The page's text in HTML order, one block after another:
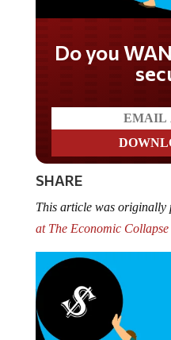
Do you
SHARE
This article was originally
at The Economic